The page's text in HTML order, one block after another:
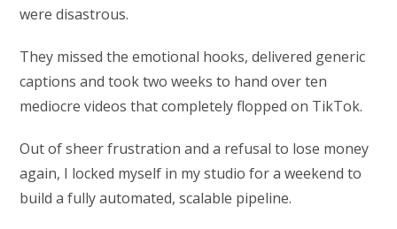
were disastrous.
They missed the emotional hooks, delivered generic
captions and took two weeks to hand over ten
mediocre videos that completely flopped on TikTok.
Out of sheer frustration and a refusal to lose money
again, I locked myself in my studio for a weekend to
build a fully automated, scalable pipeline.